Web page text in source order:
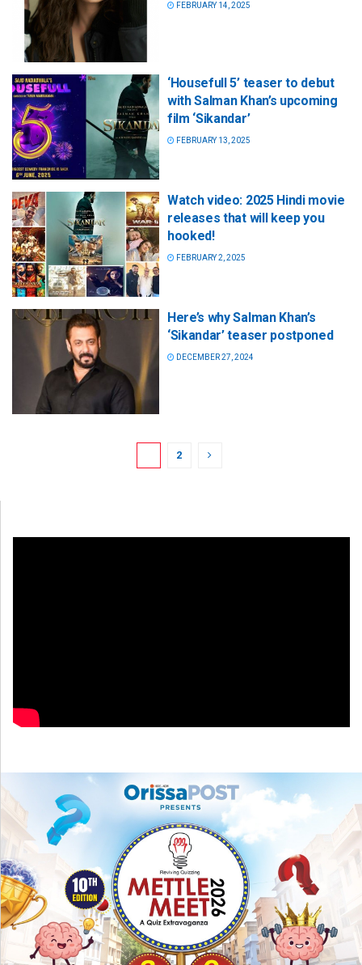
FEBRUARY 14, 2025
‘Housefull 5’ teaser to debut
with Salman Khan’s upcoming
film ‘Sikandar’
FEBRUARY 13, 2025
Watch video: 2025 Hindi movie
releases that will keep you
hooked!
FEBRUARY 2, 2025
Here’s why Salman Khan’s
‘Sikandar’ teaser postponed
DECEMBER 27, 2024
2